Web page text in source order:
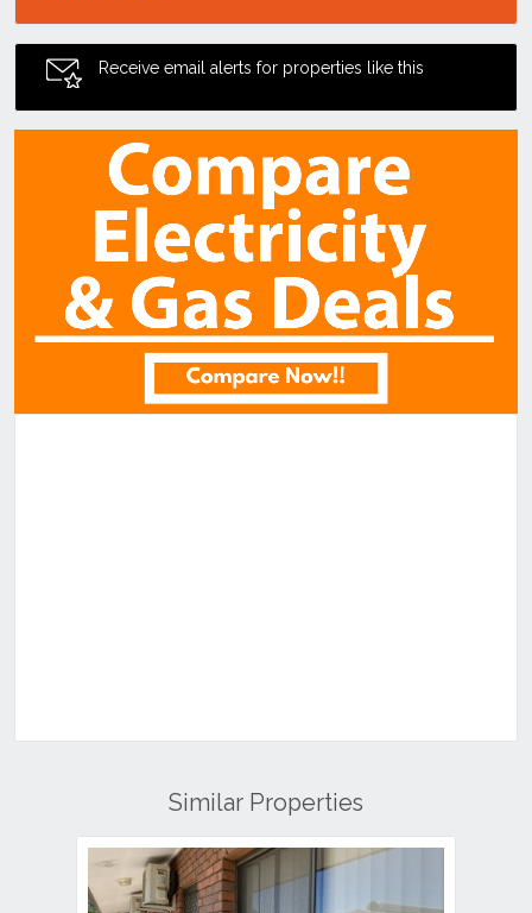
Receive email alerts for properties like this
Similar Properties